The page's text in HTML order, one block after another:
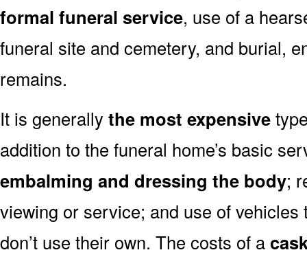
formal funeral service, use of a
funeral site and cemetery, and burial,
remains.
It is generally the most expensive
addition to the funeral home’s basic
embalming and dressing the body;
viewing or service; and use of
don’t use their own. The costs of a